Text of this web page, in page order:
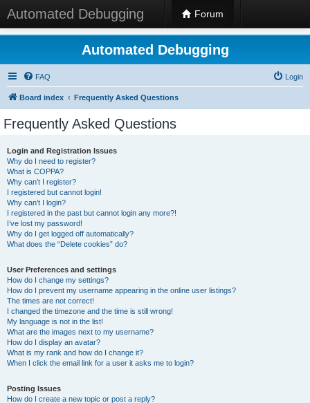
Automated Debugging Forum
Automated Debugging
FAQ Login
Board index Frequently Asked Questions
Frequently Asked Questions
Login and Registration Issues
Why do I need to register?
What is COPPA?
Why can’t I register?
I registered but cannot login!
Why can’t I login?
I registered in the past but cannot login any more?!
I’ve lost my password!
Why do I get logged off automatically?
What does the “Delete cookies” do?
User Preferences and settings
How do I change my settings?
How do I prevent my username appearing in the online user listings?
The times are not correct!
I changed the timezone and the time is still wrong!
My language is not in the list!
What are the images next to my username?
How do I display an avatar?
What is my rank and how do I change it?
When I click the email link for a user it asks me to login?
Posting Issues
How do I create a new topic or post a reply?